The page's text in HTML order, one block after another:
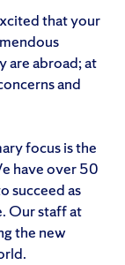
that your
are abroad; at
and
focus is the
have over 50
succeed as
Our staff at
the new